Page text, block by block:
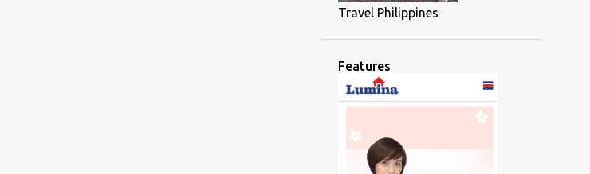
Travel Philippines
Features